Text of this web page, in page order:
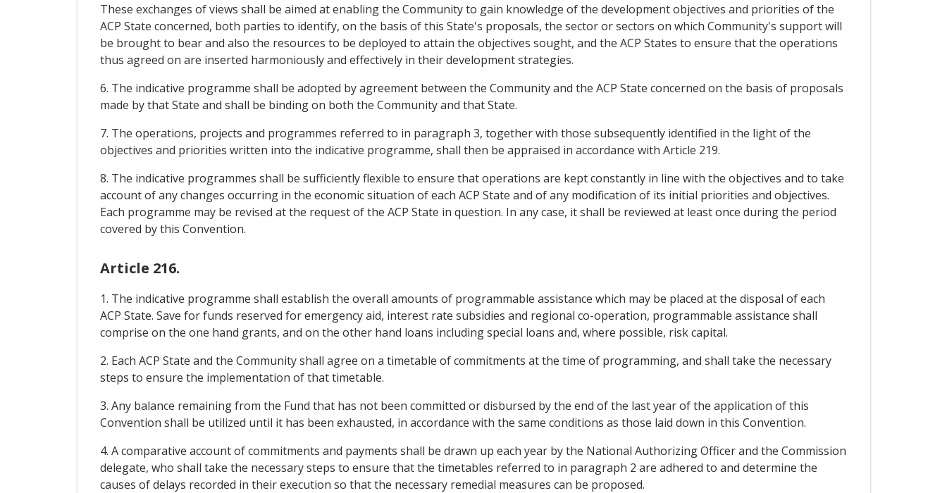
These exchanges of views shall be aimed at enabling the Community to gain knowledge of the development objectives and priorities of the
ACP State concerned, both parties to identify, on the basis of this State's proposals, the sector or sectors on which Community's support will
be brought to bear and also the resources to be deployed to attain the objectives sought, and the ACP States to ensure that the operations
thus agreed on are inserted harmoniously and effectively in their development strategies.
6. The indicative programme shall be adopted by agreement between the Community and the ACP State concerned on the basis of proposals
made by that State and shall be binding on both the Community and that State.
7. The operations, projects and programmes referred to in paragraph 3, together with those subsequently identified in the light of the
objectives and priorities written into the indicative programme, shall then be appraised in accordance with Article 219.
8. The indicative programmes shall be sufficiently flexible to ensure that operations are kept constantly in line with the objectives and to take
account of any changes occurring in the economic situation of each ACP State and of any modification of its initial priorities and objectives.
Each programme may be revised at the request of the ACP State in question. In any case, it shall be reviewed at least once during the period
covered by this Convention.
Article 216.
1. The indicative programme shall establish the overall amounts of programmable assistance which may be placed at the disposal of each
ACP State. Save for funds reserved for emergency aid, interest rate subsidies and regional co-operation, programmable assistance shall
comprise on the one hand grants, and on the other hand loans including special loans and, where possible, risk capital.
2. Each ACP State and the Community shall agree on a timetable of commitments at the time of programming, and shall take the necessary
steps to ensure the implementation of that timetable.
3. Any balance remaining from the Fund that has not been committed or disbursed by the end of the last year of the application of this
Convention shall be utilized until it has been exhausted, in accordance with the same conditions as those laid down in this Convention.
4. A comparative account of commitments and payments shall be drawn up each year by the National Authorizing Officer and the Commission
delegate, who shall take the necessary steps to ensure that the timetables referred to in paragraph 2 are adhered to and determine the
causes of delays recorded in their execution so that the necessary remedial measures can be proposed.